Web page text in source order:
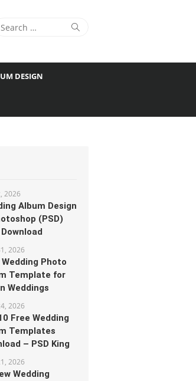
Search
DESIGN
2026
Album Design
(PSD)
2026
Photo
Template for
Weddings
2026
Free Wedding
Templates
– PSD King
2026
Wedding